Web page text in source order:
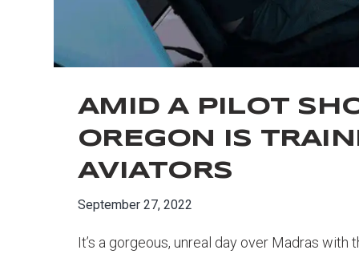
AMID A PILOT
OREGON IS
AVIATORS
September 27, 2022
It’s a gorgeous, unreal day over Madras